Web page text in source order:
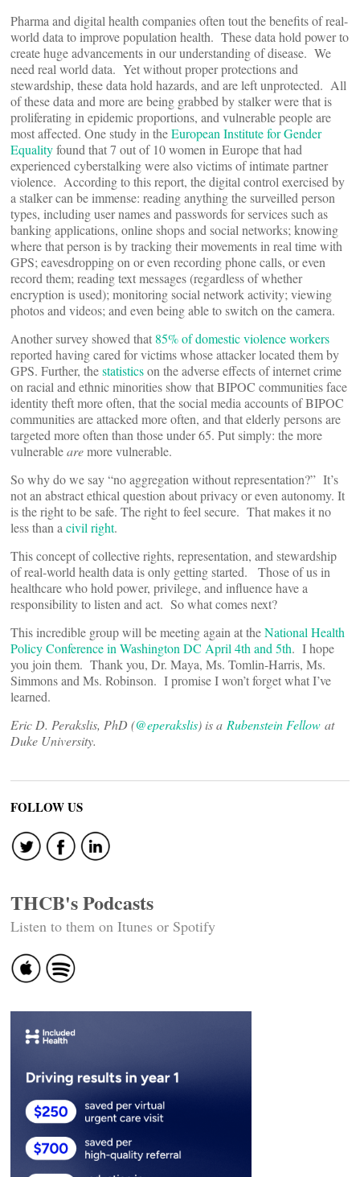
Pharma and digital health companies often tout the benefits of real-
world data to improve population health. These data hold power to
create huge advancements in our understanding of disease. We
need real world data. Yet without proper protections and
stewardship, these data hold hazards, and are left unprotected. All
of these data and more are being grabbed by stalker were that is
proliferating in epidemic proportions, and vulnerable people are
most affected. One study in theEuropean Institute for Gender
Equalityfound that 7 out of 10 women in Europe that had
experienced cyberstalking were also victims of intimate partner
violence. According to this report, the digital control exercised by
a stalker can be immense: reading anything the surveilled person
types, including user names and passwords for services such as
banking applications, online shops and social networks; knowing
where that person is by tracking their movements in real time with
GPS; eavesdropping on or even recording phone calls, or even
record them; reading text messages (regardless of whether
encryption is used); monitoring social network activity; viewing
photos and videos; and even being able to switch on the camera.
Another survey showed that 85% of domestic violence workers
reported having cared for victims whose attacker located them by
GPS. Further, thestatisticson the adverse effects of internet crime
on racial and ethnic minorities show that BIPOC communities face
identity theft more often, that the social media accounts of BIPOC
communities are attacked more often, and that elderly persons are
targeted more often than those under 65. Put simply: the more
vulnerablearemore vulnerable.
So why do we say “no aggregation without representation?” It’s
not an abstract ethical question about privacy or even autonomy. It
is the right to be safe. The right to feel secure. That makes it no
less than a civil right.
This concept of collective rights, representation, and stewardship
of real-world health data is only getting started. Those of us in
healthcare who hold power, privilege, and influence have a
responsibility to listen and act. So what comes next?
This incredible group will be meeting again at theNational Health
Policy Conference in Washington DC April 4th and 5th. I hope
you join them. Thank you, Dr. Maya, Ms. Tomlin-Harris, Ms.
Simmons and Ms. Robinson. I promise I won’t forget what I’ve
learned.
Eric D. Perakslis, PhD (@eperakslis) is a Rubenstein Fellow at
Duke University.
FOLLOW US
THCB's Podcasts
Listen to them on Itunes or Spotify